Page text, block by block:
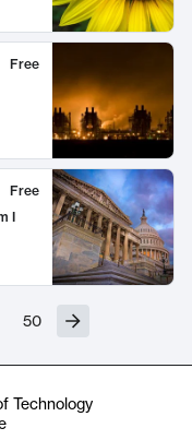
Free
Free
I
50
Technology